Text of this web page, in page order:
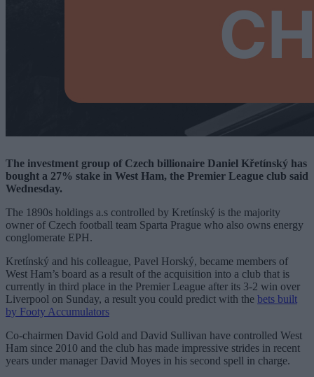
The investment group of Czech billionaire Daniel Křetínský has
bought a 27% stake in West Ham, the Premier League club said
Wednesday.
The 1890s holdings a.s controlled by Kretínský is the majority
owner of Czech football team Sparta Prague who also owns energy
conglomerate EPH.
Kretínský and his colleague, Pavel Horský, became members of
West Ham’s board as a result of the acquisition into a club that is
currently in third place in the Premier League after its 3-2 win over
Liverpool on Sunday, a result you could predict with the bets built
by Footy Accumulators
Co-chairmen David Gold and David Sullivan have controlled West
Ham since 2010 and the club has made impressive strides in recent
years under manager David Moyes in his second spell in charge.